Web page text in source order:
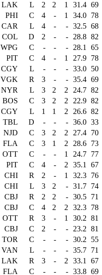
LAK L 2 2 1 31.4 69
PHI C 4 - 1 34.0 78
CAR L 4 - - 32.5 68
COL D 2 - - 28.8 82
WPG C - - - 28.1 65
PIT C 4 - 1 27.9 78
CGY L - - - 33.0 50
VGK R 3 - - 35.4 69
NYR L 3 2 2 24.7 82
BOS C 3 2 2 22.9 82
CGY L 1 1 2 26.6 82
TBL D - - - 36.0 33
NJD C 3 2 2 27.4 70
FLA C 3 1 2 28.6 73
OTT C - - 1 24.7 77
PIT C 4 - 2 35.1 67
CHI R 2 - 1 32.3 76
CHI L 3 2 - 31.7 74
CBJ R 2 2 - 30.5 71
CBJ C 4 2 2 32.3 78
OTT R 3 - 1 30.2 81
CBJ C 2 - - 23.2 81
TOR C - - - 30.2 55
VAN L - - - 35.7 71
LAK R 3 - 2 33.1 67
FLA C - - - 33.8 69